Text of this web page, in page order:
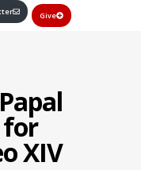
Give
for
XIV